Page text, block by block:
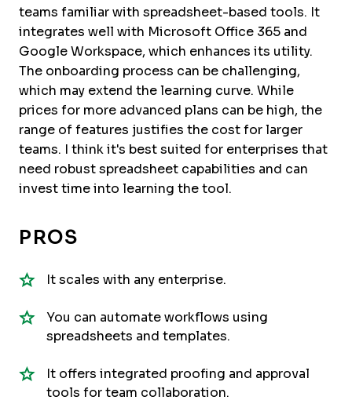
teams familiar with spreadsheet-based tools. It
integrates well with Microsoft Office 365 and
Google Workspace, which enhances its utility.
The onboarding process can be challenging,
which may extend the learning curve. While
prices for more advanced plans can be high, the
range of features justifies the cost for larger
teams. I think it's best suited for enterprises that
need robust spreadsheet capabilities and can
invest time into learning the tool.
PROS
It scales with any enterprise.
You can automate workflows using
spreadsheets and templates.
It offers integrated proofing and approval
tools for team collaboration.